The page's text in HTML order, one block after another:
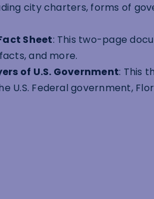
city charters, forms of
Sheet: This two-page
and more.
of U.S. Government: This
U.S. Federal government,